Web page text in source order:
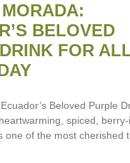
BELOVED
FOR
Beloved Purple
spiced,
one of the most cherished